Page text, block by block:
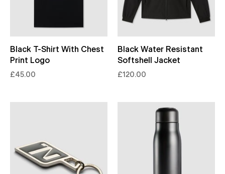
Black T-Shirt With Chest
Print Logo
£45.00
Black Water Resistant
Softshell Jacket
£120.00